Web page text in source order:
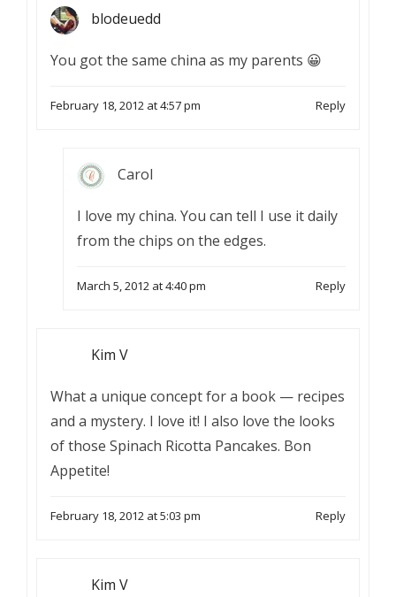
blodeuedd
You got the same china as my parents 😀
February 18, 2012 at 4:57 pm Reply
Carol
I love my china. You can tell I use it daily
from the chips on the edges.
March 5, 2012 at 4:40 pm Reply
Kim V
What a unique concept for a book — recipes
and a mystery. I love it! I also love the looks
of those Spinach Ricotta Pancakes. Bon
Appetite!
February 18, 2012 at 5:03 pm Reply
Kim V